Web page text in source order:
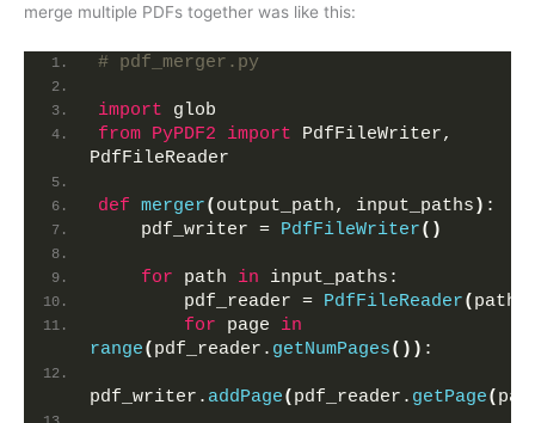
merge multiple PDFs together was like this:
# pdf_merger.py
import glob
from PyPDF2 import PdfFileWriter,
PdfFileReader
def merger( output_path, input_paths ) :
    pdf_writer =
PdfFileWriter()
for path in input_paths:
        pdf_reader =
PdfFileReader( path
for page in
range( pdf_reader. getNumPages()) :
pdf_writer. addPage( pdf_reader. getPage(